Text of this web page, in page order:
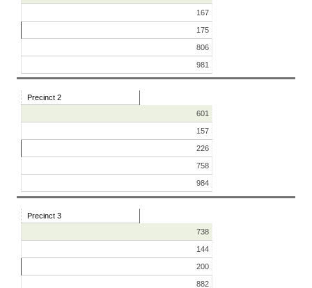
167
175
806
981
Precinct 2
601
157
226
758
984
Precinct 3
738
144
200
882